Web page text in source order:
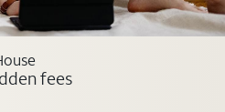
fees